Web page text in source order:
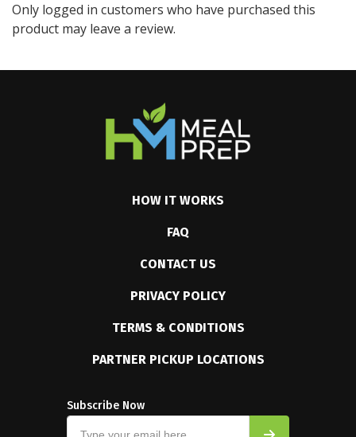
Only logged in customers who have purchased this
product may leave a review.
HOW IT WORKS
FAQ
CONTACT US
PRIVACY POLICY
TERMS & CONDITIONS
PARTNER PICKUP LOCATIONS
Subscribe Now